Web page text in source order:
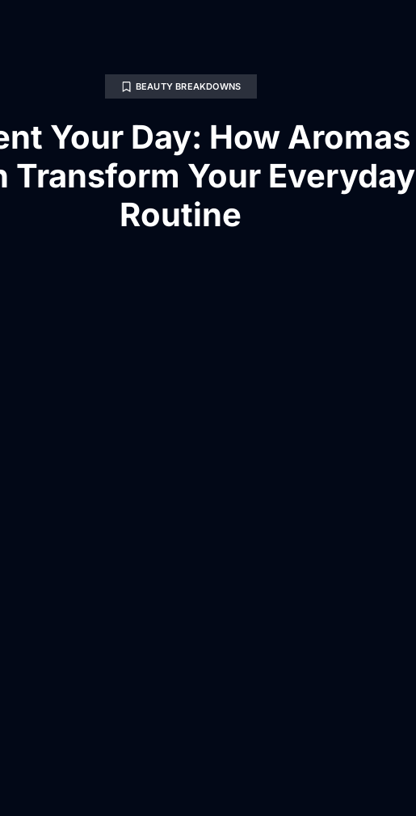
BEAUTY BREAKDOWNS
Your Day: How Aromas
Transform Your Everyday
Routine